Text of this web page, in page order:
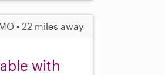
• 22 miles away
with